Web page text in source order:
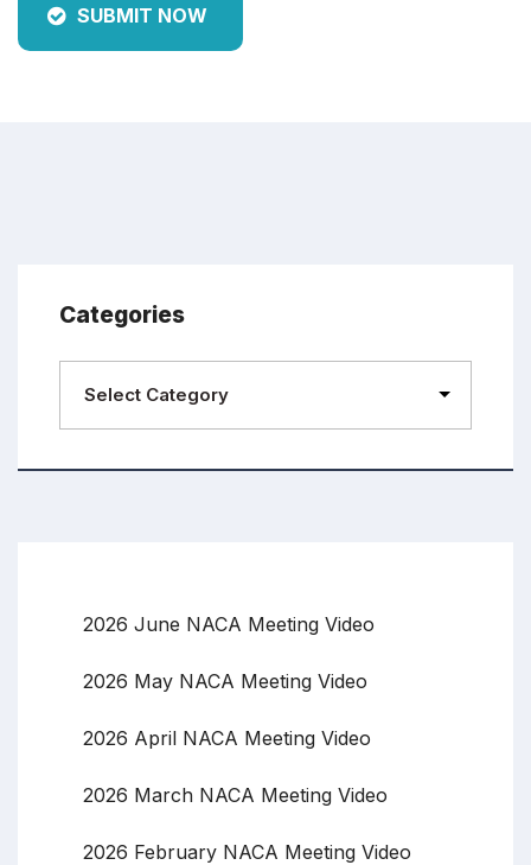
SUBMIT NOW
Categories
2026 June NACA Meeting Video
2026 May NACA Meeting Video
2026 April NACA Meeting Video
2026 March NACA Meeting Video
2026 February NACA Meeting Video